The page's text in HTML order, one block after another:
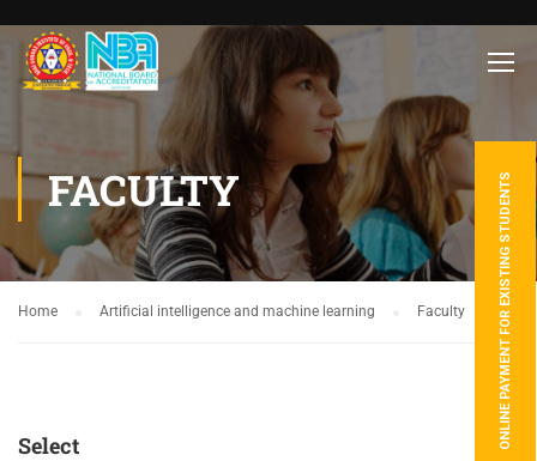
FACULTY
Home Artificial intelligence and machine learning Faculty
Select ONLINE PAYMENT FOR EXISTING STUDENTS